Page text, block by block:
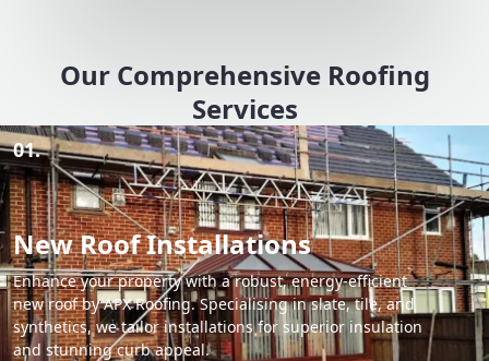
Our Comprehensive Roofing
Services
01.
New Roof Installations
Enhance your property with a robust, energy-efficient
new roof by APX Roofing. Specialising in slate, tile, and
synthetics, we tailor installations for superior insulation
and stunning curb appeal.